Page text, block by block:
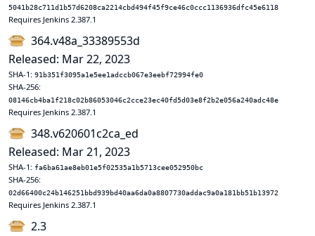
5041b28c711d1b57d6208ca2214cbd494f45f9ce46c0ccc1136936dfc45e6118
Requires Jenkins 2.387.1
364.v48a_33389553d
Released: Mar 22, 2023
SHA-1: 91b351f3095a1e5ee1adccb067e3eebf72994fe0
SHA-256:
08146cb4ba1f218c02b86053046c2cce23ec40fd5d03e8f2b2e056a240adc48e
Requires Jenkins 2.387.1
348.v620601c2ca_ed
Released: Mar 21, 2023
SHA-1: fa6ba61ae8eb01e5f02535a1b5713cee052950bc
SHA-256:
02d66400c24b146251bbd939bd40aa6da0a8807730addac9a0a181bb51b13972
Requires Jenkins 2.387.1
2.3